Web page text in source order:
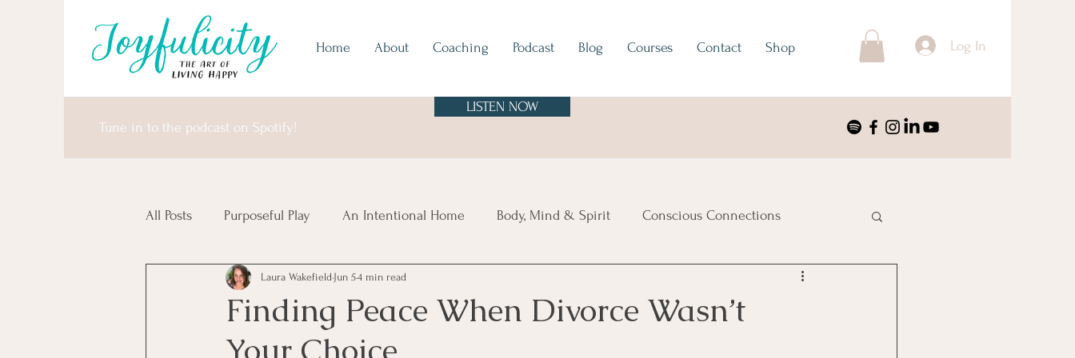
Home About Coaching Podcast Blog Courses Contact Shop Log In
Tune in to the podcast on Spotify!
LISTEN NOW
All Posts Purposeful Play An Intentional Home Body, Mind & Spirit Conscious Connections
Money Matters United States Australia & Oceania
Africa & Antarctica It's Island Time
Finding Peace When Divorce Wasn’t
Laura Wakefield Jun 54 min read